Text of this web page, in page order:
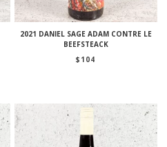
2021 DANIEL SAGE ADAM CONTRE LE
BEEFSTEACK
$ 104